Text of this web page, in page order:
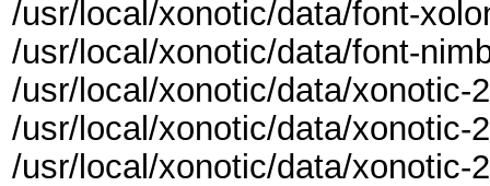
/usr/local/xonotic/data/font-
/usr/local/xonotic/data/font-
/usr/local/xonotic/data/xonotic-
/usr/local/xonotic/data/xonotic-
/usr/local/xonotic/data/xonotic-